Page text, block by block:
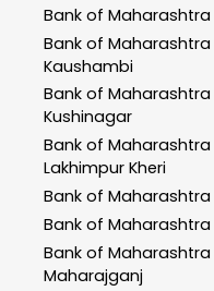
Bank of Maharashtra
Bank of Maharashtra
Kaushambi
Bank of Maharashtra
Kushinagar
Bank of Maharashtra
Lakhimpur Kheri
Bank of Maharashtra
Bank of Maharashtra
Bank of Maharashtra
Maharajganj